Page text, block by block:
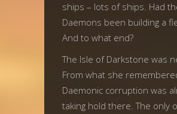
ships – lots of ships. Had
Daemons been building a
And to what end?
The Isle of Darkstone was
From what she
Daemonic corruption was
taking hold there. The only